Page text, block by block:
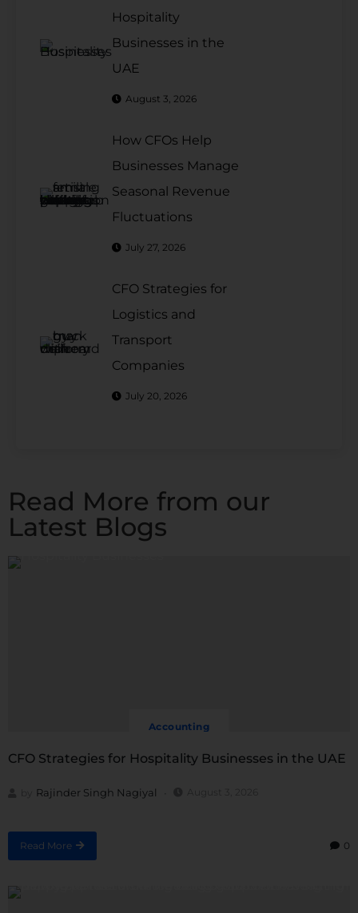
Hospitality
Businesses in the
UAE
August 3, 2026
How CFOs Help
Businesses Manage
Seasonal Revenue
Fluctuations
July 27, 2026
CFO Strategies for
Logistics and
Transport
Companies
July 20, 2026
Read More from our
Latest Blogs
Accounting
CFO Strategies for Hospitality Businesses in the UAE
Rajinder Singh Nagiyal
Read More 0